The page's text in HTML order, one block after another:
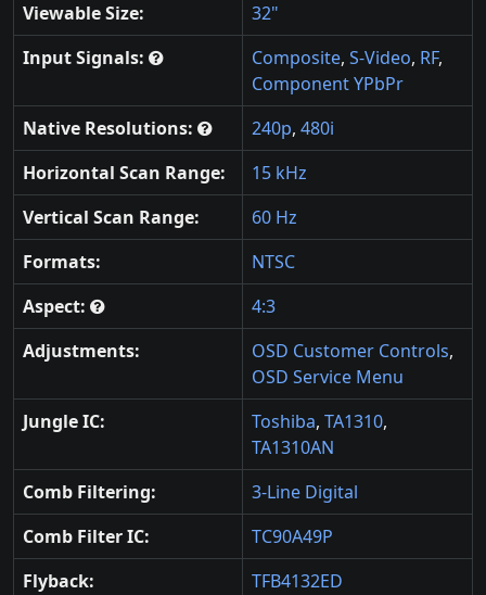
Viewable Size:
32"
Input Signals:
Composite, S-Video, RF,
Component YPbPr
Native Resolutions:
240p, 480i
Horizontal Scan Range:
15 kHz
Vertical Scan Range:
60 Hz
Formats:
NTSC
Aspect:
4:3
Adjustments:
OSD Customer Controls,
OSD Service Menu
Jungle IC:
Toshiba, TA1310,
TA1310AN
Comb Filtering:
3-Line Digital
Comb Filter IC:
TC90A49P
Flyback:
TFB4132ED